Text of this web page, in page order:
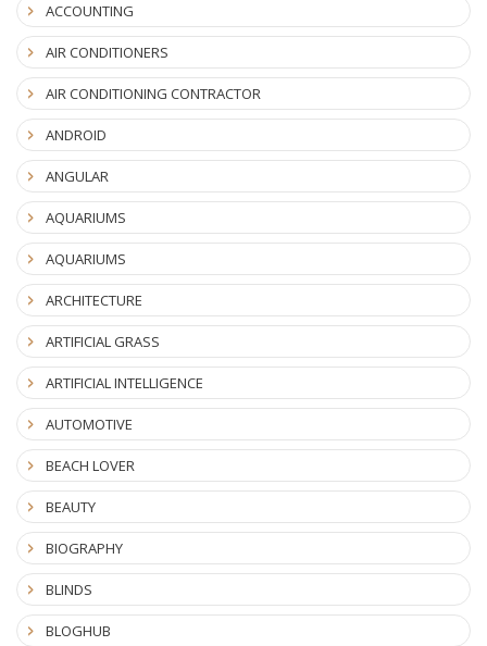
ACCOUNTING
AIR CONDITIONERS
AIR CONDITIONING CONTRACTOR
ANDROID
ANGULAR
AQUARIUMS
AQUARIUMS
ARCHITECTURE
ARTIFICIAL GRASS
ARTIFICIAL INTELLIGENCE
AUTOMOTIVE
BEACH LOVER
BEAUTY
BIOGRAPHY
BLINDS
BLOGHUB